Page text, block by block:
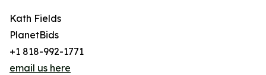
Kath Fields
PlanetBids
+1 818-992-1771
email us here